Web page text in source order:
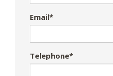
Email*
Telephone*